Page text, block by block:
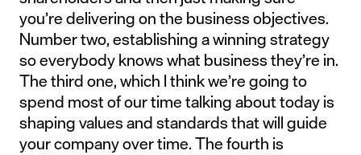
you’re delivering on the business objectives.
Number two, establishing a winning strategy
so everybody knows what business they’re in.
The third one, which I think we’re going to
spend most of our time talking about today is
shaping values and standards that will guide
your company over time. The fourth is